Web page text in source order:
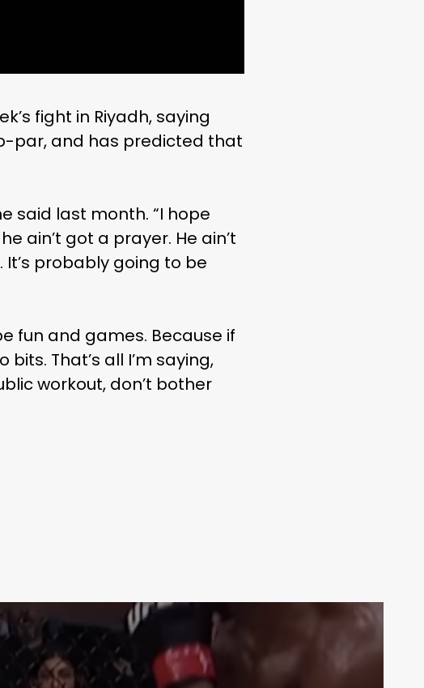
fight in Riyadh, saying
par, and has predicted that
said last month. “I hope
ain’t got a prayer. He ain’t
It’s probably going to be
fun and games. Because if
That’s all I’m saying,
workout, don’t bother